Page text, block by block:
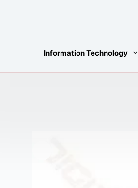
Information Technology